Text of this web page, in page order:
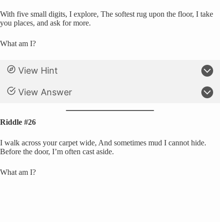
With five small digits, I explore, The softest rug upon the floor, I take
you places, and ask for more.
What am I?
View Hint
View Answer
Riddle #26
I walk across your carpet wide, And sometimes mud I cannot hide.
Before the door, I’m often cast aside.
What am I?